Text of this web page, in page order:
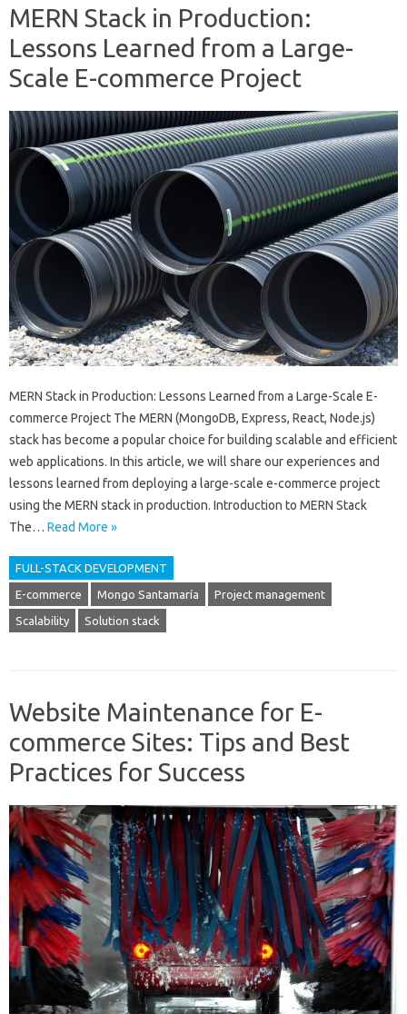
MERN Stack in Production:
Lessons Learned from a Large-
Scale E-commerce Project
MERN Stack in Production: Lessons Learned from a Large-Scale E-
commerce Project The MERN (MongoDB, Express, React, Node.js)
stack has become a popular choice for building scalable and efficient
web applications. In this article, we will share our experiences and
lessons learned from deploying a large-scale e-commerce project
using the MERN stack in production. Introduction to MERN Stack
The… Read More »
FULL-STACK DEVELOPMENT
E-commerce Mongo Santamaría Project management
Scalability Solution stack
Website Maintenance for E-
commerce Sites: Tips and Best
Practices for Success